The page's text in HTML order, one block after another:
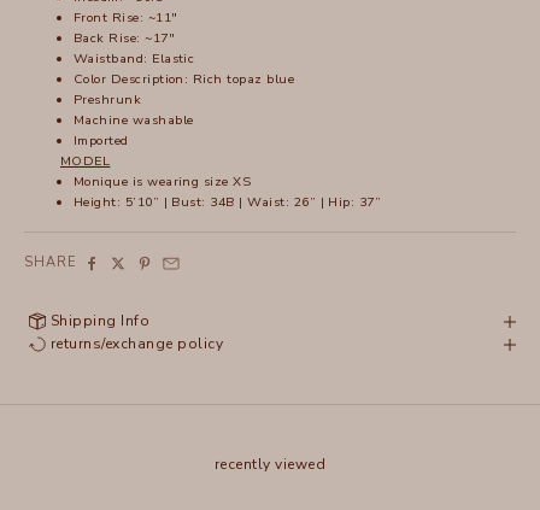
Front Rise: ~11"
Back Rise: ~17"
Waistband: Elastic
Color Description: Rich topaz blue
Preshrunk
Machine washable
Imported
MODEL
Monique is wearing size XS
Height: 5’10” | Bust: 34B | Waist: 26” | Hip: 37”
SHARE
Shipping Info
returns/exchange policy
recently viewed